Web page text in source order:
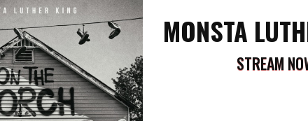
MONSTA
STREAM